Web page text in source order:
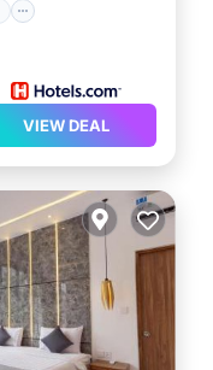
VIEW DEAL